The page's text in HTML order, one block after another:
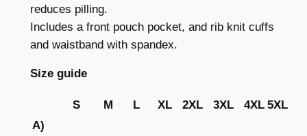
6
a
i
n
reduces pilling.
Includes a front pouch pocket, and rib knit cuffs
and waistband with spandex.
Size guide
S M L XL 2XL 3XL 4XL 5XL
A)